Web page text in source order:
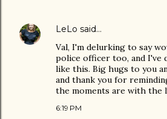
LeLo said…
Val, I'm delurking to say
police officer too, and I've
like this. Big hugs to you
and thank you for
the moments are with the
6:19 PM